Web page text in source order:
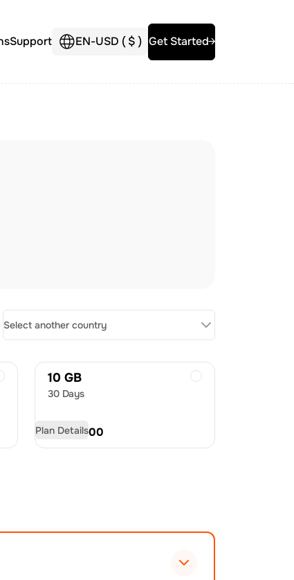
Support EN-USD ($) Get Started
Select another country
10 GB
30 Days
USD20.00
Plan Details